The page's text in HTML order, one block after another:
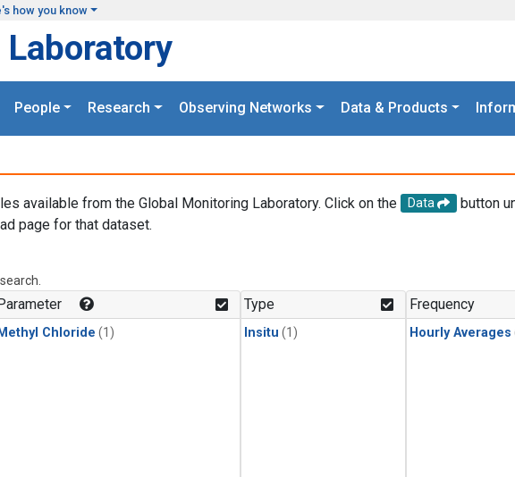
how you know
People Research Observing Networks Data & Products
available from the Global Monitoring Laboratory. Click on the Data
button
page for that dataset.
Methyl Chloride (1)
Type
Insitu (1)
Frequency
Hourly Averages